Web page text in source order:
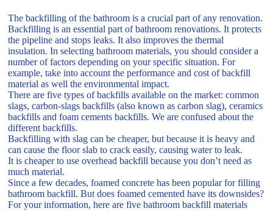
The backfilling of the bathroom is a crucial part of any renovation.
Backfilling is an essential part of bathroom renovations. It protects
the pipeline and stops leaks. It also improves the thermal
insulation. In selecting bathroom materials, you should consider a
number of factors depending on your specific situation. For
example, take into account the performance and cost of backfill
material as well the environmental impact.
There are five types of backfills available on the market: common
slags, carbon-slags backfills (also known as carbon slag), ceramics
backfills and foam cements backfills. We are confused about the
different backfills.
Backfilling with slag can be cheaper, but because it is heavy and
can cause the floor slab to crack easily, causing water to leak.
It is cheaper to use overhead backfill because you don’t need as
much material.
Since a few decades, foamed concrete has been popular for filling
bathroom backfill. But does foamed cemented have its downsides?
For your information, here are five bathroom backfill materials